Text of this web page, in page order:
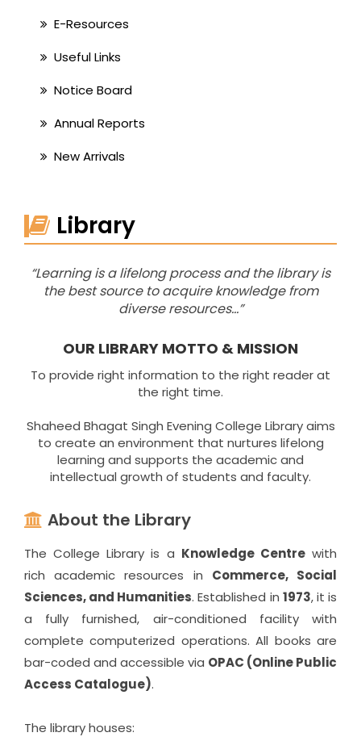
E-Resources
Useful Links
Notice Board
Annual Reports
New Arrivals
Library
“Learning is a lifelong process and the library is
the best source to acquire knowledge from
diverse resources…”
OUR LIBRARY MOTTO & MISSION
To provide right information to the right reader at
the right time.
Shaheed Bhagat Singh Evening College Library aims
to create an environment that nurtures lifelong
learning and supports the academic and
intellectual growth of students and faculty.
About the Library
The College Library is a Knowledge Centrewith
rich academic resources in Commerce, Social
Sciences, and Humanities. Established in 1973, it is
a fully furnished, air-conditioned facility with
complete computerized operations. All books are
bar-coded and accessible via OPAC (Online Public
Access Catalogue).
The library houses: